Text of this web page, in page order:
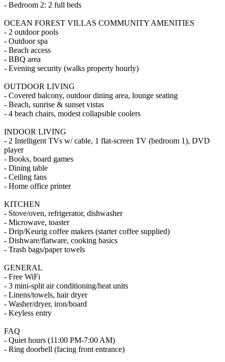
- Bedroom 2: 2 full beds
OCEAN FOREST VILLAS COMMUNITY AMENITIES
- 2 outdoor pools
- Outdoor spa
- Beach access
- BBQ area
- Evening security (walks property hourly)
OUTDOOR LIVING
- Covered balcony, outdoor dining area, lounge seating
- Beach, sunrise & sunset vistas
- 4 beach chairs, modest collapsible coolers
INDOOR LIVING
- 2 Intelligent TVs w/ cable, 1 flat-screen TV (bedroom 1), DVD
player
- Books, board games
- Dining table
- Ceiling fans
- Home office printer
KITCHEN
- Stove/oven, refrigerator, dishwasher
- Microwave, toaster
- Drip/Keurig coffee makers (starter coffee supplied)
- Dishware/flatware, cooking basics
- Trash bags/paper towels
GENERAL
- Free WiFi
- 3 mini-split air conditioning/heat units
- Linens/towels, hair dryer
- Washer/dryer, iron/board
- Keyless entry
FAQ
- Quiet hours (11:00 PM-7:00 AM)
- Ring doorbell (facing front entrance)